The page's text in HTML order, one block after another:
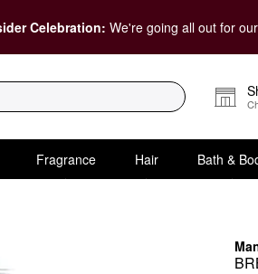
Celebration: We're going all out for
Fragrance Hair Bath &